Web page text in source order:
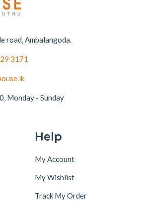
road, Ambalangoda.
3171
Monday - Sunday
Help
My Account
My Wishlist
Track My Order